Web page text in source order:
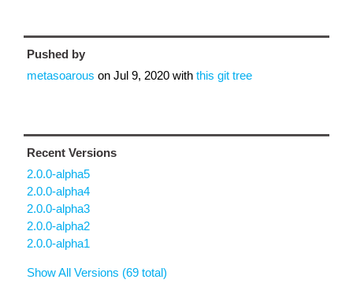
Pushed by
metasoarous on Jul 9, 2020 with this git tree
Recent Versions
2.0.0-alpha5
2.0.0-alpha4
2.0.0-alpha3
2.0.0-alpha2
2.0.0-alpha1
Show All Versions (69 total)